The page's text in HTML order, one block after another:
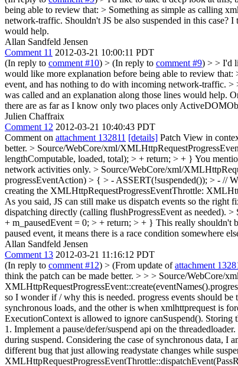
being able to review that: > Something as simple as calling
network-traffic. Shouldn't JS be also suspended in this
would help.
Allan Sandfeld Jensen
Comment 11 2012-03-21 10:00:11 PDT
(In reply to comment #10) > (In reply to comment #9) > > I'd
would like more explanation before being able to review
event, and has nothing to do with incoming network-traffic. >
was called and an explanation along those lines would help.
there are as far as I know only two places only
Julien Chaffraix
Comment 12 2012-03-21 10:40:43 PDT
Comment on attachment 132811 [details] Patch View in
better. > Source/WebCore/xml/
lengthComputable, loaded, total); > + return; > + } You
network activities only. > Source/WebCore/xml/
progressEventAction) > { > - ASSERT(!suspended()); > - //
creating the XMLHttpRequestProgressEventThrottle:
As you said, JS can still make us dispatch events so the
dispatching directly (calling flushProgressEvent as needed). >
+ m_pausedEvent = 0; > + return; > + } This really shouldn't
paused event, it means there is a race condition somewhere
Allan Sandfeld Jensen
Comment 13 2012-03-21 11:16:12 PDT
(In reply to comment #12) > (From update ofattachment
think the patch can be made better. > > > Source/WebCore/
so I wonder if / why this is needed. progress events should
synchronous loads, and the other is when xmlhttprequest is
ExecutionContext is allowed to ignore canSuspend(). Storing
1. Implement a pause/defer/suspend api on the
during suspend. Considering the case of synchronous data, I
different bug that just allowing readystate changes while